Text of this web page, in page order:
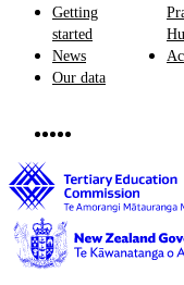
Getting
started
News
Our data